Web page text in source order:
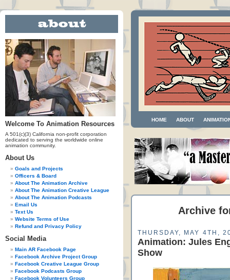
Welcome To Animation Resources
A 501(c)(3) California non-profit corporation
dedicated to serving the worldwide online
animation community.
About Us
Goals and Projects
Officers & Board
About The Animation Archive
About The Animation Creative League
About The Animation Podcasts
Email Us
Text Us
Website Terms of Use
Refund and Privacy Policy
Social Media
Main AR Facebook Page
Facebook Archive Project Group
Facebook Creative League Group
Facebook Podcasts Group
Facebook Volunteers Group
HOME ABOUT
Archive
THURSDAY, MAY 4TH,
Animation: Jules
Show